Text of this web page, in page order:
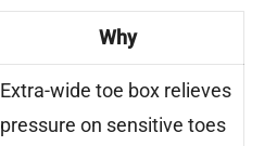
Why
Extra-wide toe box relieves
pressure on sensitive toes